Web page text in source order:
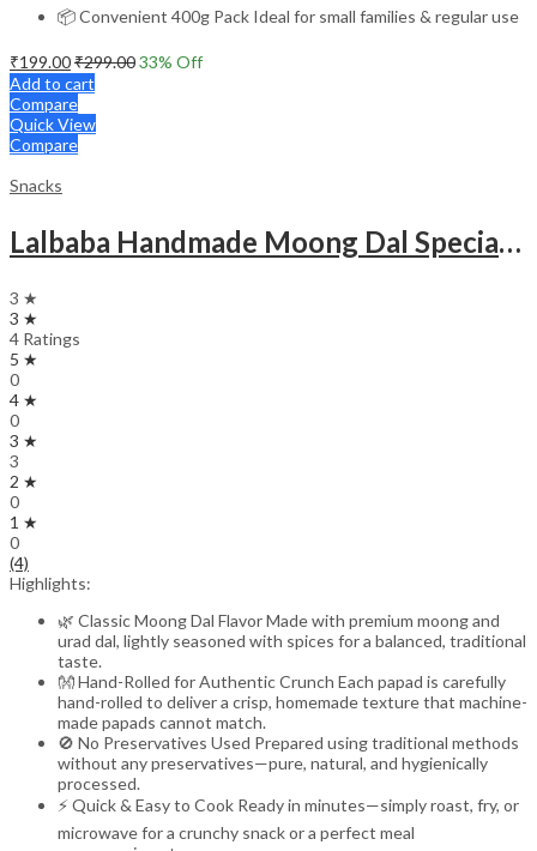
📦 Convenient 400g Pack Ideal for small families & regular use
₹199.00₹299.0033% Off
Add to cart
Compare
Quick View
Compare
Snacks
Lalbaba Handmade Moong Dal Special Light Masala Papad 400 gm | 7-Inch Traditional Indian Papad | No Preservatives
3 ★
3 ★
4 Ratings
5 ★
0
4 ★
0
3 ★
3
2 ★
0
1 ★
0
(4)
Highlights:
🌿 Classic Moong Dal Flavor Made with premium moong and
urad dal, lightly seasoned with spices for a balanced, traditional
taste.
👐 Hand-Rolled for Authentic Crunch Each papad is carefully
hand-rolled to deliver a crisp, homemade texture that machine-
made papads cannot match.
🚫 No Preservatives Used Prepared using traditional methods
without any preservatives—pure, natural, and hygienically
processed.
⚡ Quick & Easy to Cook Ready in minutes—simply roast, fry, or
microwave for a crunchy snack or a perfect meal